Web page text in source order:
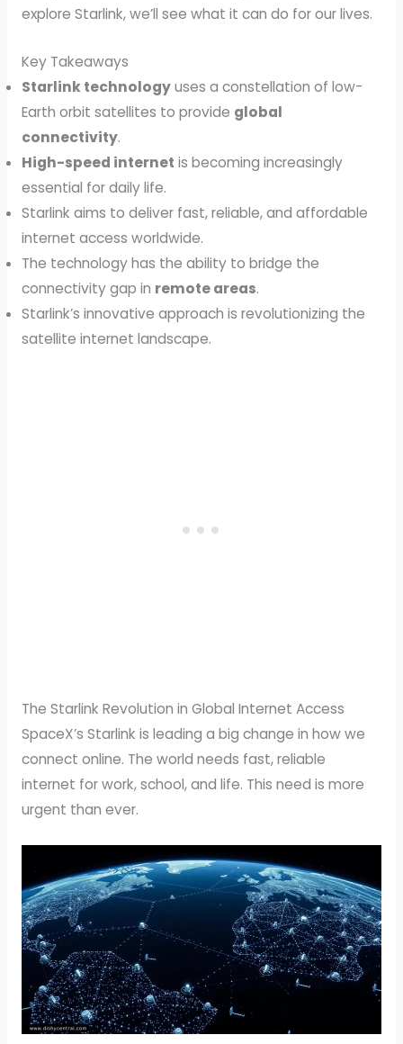
explore Starlink, we’ll see what it can do for our lives.
Key Takeaways
Starlink technologyuses a constellation of low-
Earth orbit satellites to provide global
connectivity.
High-speed internet is becoming increasingly
essential for daily life.
Starlink aims to deliver fast, reliable, and affordable
internet access worldwide.
The technology has the ability to bridge the
connectivity gap in remote areas.
Starlink’s innovative approach is revolutionizing the
satellite internet landscape.
The Starlink Revolution in Global Internet Access
SpaceX’s Starlink is leading a big change in how we
connect online. The world needs fast, reliable
internet for work, school, and life. This need is more
urgent than ever.